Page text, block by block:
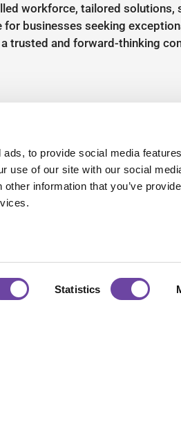
to provide social media
use of our site with our social
information that you’ve
Statistics
workforce, tailored solutions,
businesses seeking
trusted and forward-thinking
Accreditations